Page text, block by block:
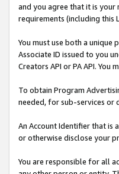
and you agree that it is your
requirements (including this
You must use both a unique
Associate ID issued to you
Creators API or PA API. You
To obtain Program
needed, for sub-services or
An Account Identifier that is
or otherwise disclose your
You are responsible for all